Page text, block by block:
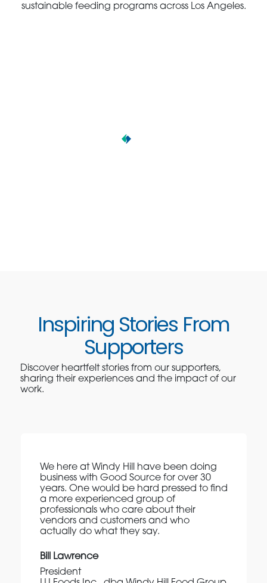
sustainable feeding programs across Los Angeles.
Inspiring Stories From
Supporters
Discover heartfelt stories from our supporters,
sharing their experiences and the impact of our
work.
We here at Windy Hill have been doing
business with Good Source for over 30
years. One would be hard pressed to find
a more experienced group of
professionals who care about their
vendors and customers and who
actually do what they say.
Bill Lawrence
President